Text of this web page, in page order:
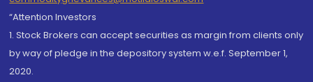
“Attention Investors
1. Stock Brokers can accept securities as margin from clients only
by way of pledge in the depository system w.e.f. September 1,
2020.